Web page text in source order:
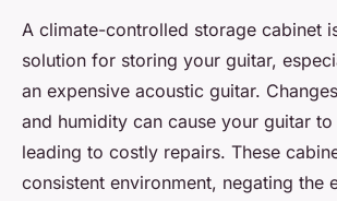
A climate-controlled storage cabinet
solution for storing your guitar,
an expensive acoustic guitar.
and humidity can cause your guitar
leading to costly repairs. These
consistent environment, negating the